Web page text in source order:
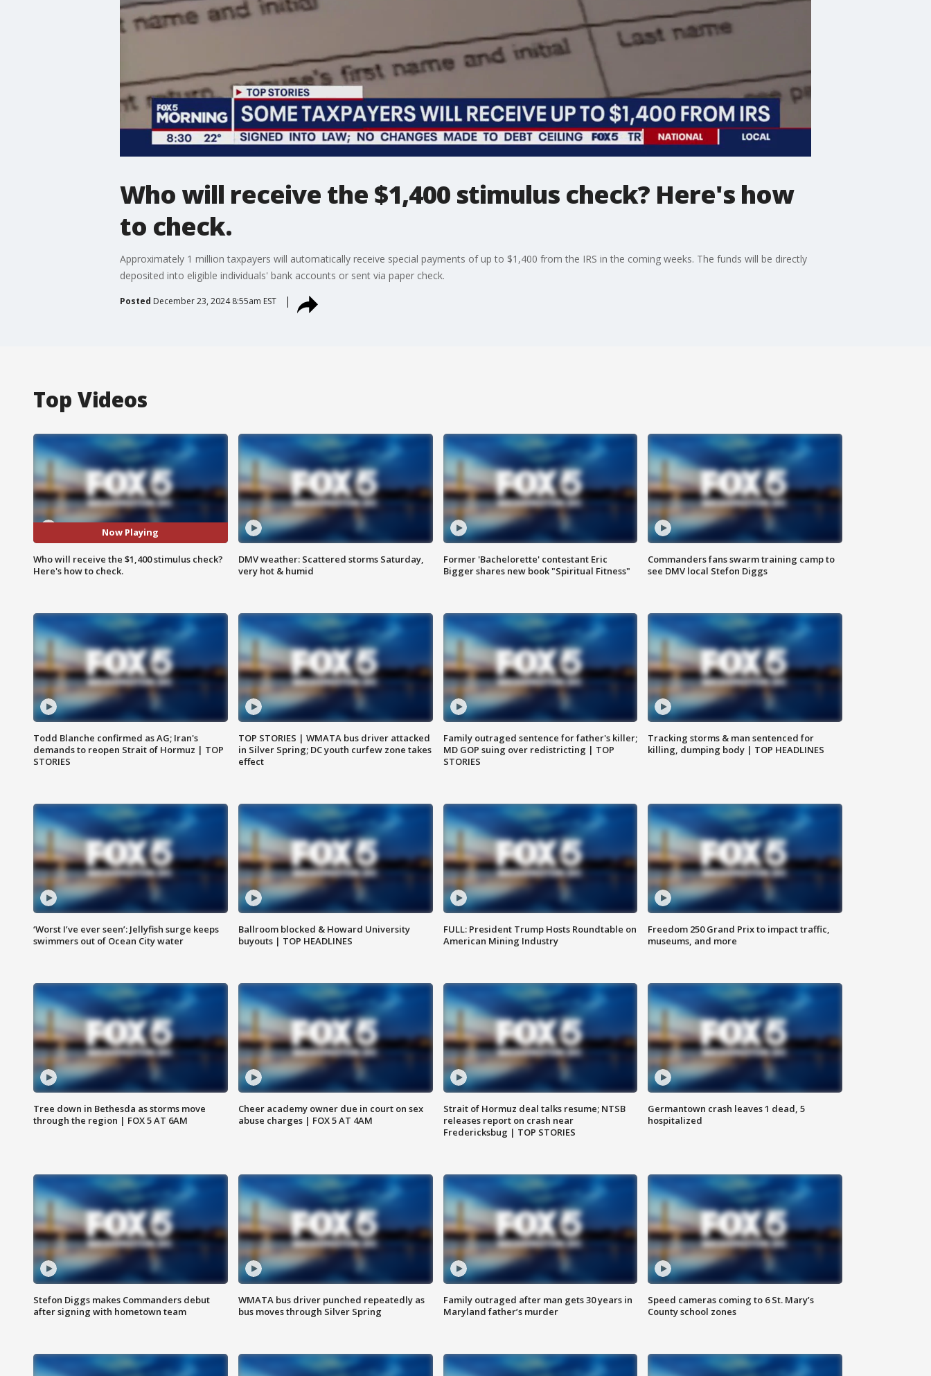
Who will receive the $1,400 stimulus check? Here's how
to check.
Approximately 1 million taxpayers will automatically receive special payments of up to $1,400 from the IRS in the coming weeks. The funds will be directly
deposited into eligible individuals' bank accounts or sent via paper check.
Posted December 23, 2024 8:55am EST
Top Videos
Now Playing
Who will receive the $1,400 stimulus check?
Here's how to check.
DMV weather: Scattered storms Saturday,
very hot & humid
Former 'Bachelorette' contestant Eric
Bigger shares new book "Spiritual Fitness"
Commanders fans swarm training camp to
see DMV local Stefon Diggs
Todd Blanche confirmed as AG; Iran's
demands to reopen Strait of Hormuz | TOP
STORIES
TOP STORIES | WMATA bus driver attacked
in Silver Spring; DC youth curfew zone takes
effect
Family outraged sentence for father's killer;
MD GOP suing over redistricting | TOP
STORIES
Tracking storms & man sentenced for
killing, dumping body | TOP HEADLINES
‘Worst I’ve ever seen’: Jellyfish surge keeps
swimmers out of Ocean City water
Ballroom blocked & Howard University
buyouts | TOP HEADLINES
FULL: President Trump Hosts Roundtable on
American Mining Industry
Freedom 250 Grand Prix to impact traffic,
museums, and more
Tree down in Bethesda as storms move
through the region | FOX 5 AT 6AM
Cheer academy owner due in court on sex
abuse charges | FOX 5 AT 4AM
Strait of Hormuz deal talks resume; NTSB
releases report on crash near
Fredericksbug | TOP STORIES
Germantown crash leaves 1 dead, 5
hospitalized
Stefon Diggs makes Commanders debut
after signing with hometown team
WMATA bus driver punched repeatedly as
bus moves through Silver Spring
Family outraged after man gets 30 years in
Maryland father’s murder
Speed cameras coming to 6 St. Mary’s
County school zones